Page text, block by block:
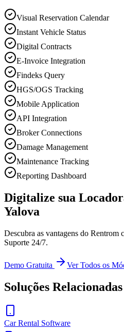
Visual Reservation Calendar
Instant Vehicle Status
Digital Contracts
E-Invoice Integration
Findeks Query
HGS/OGS Tracking
Mobile Application
API Integration
Broker Connections
Damage Management
Maintenance Tracking
Reporting Dashboard
Digitalize sua
Yalova
Descubra as vantagens do Rentrom
Suporte 24/7.
Demo Gratuita Ver Todos os
Soluções Relacionadas
Car Rental Software